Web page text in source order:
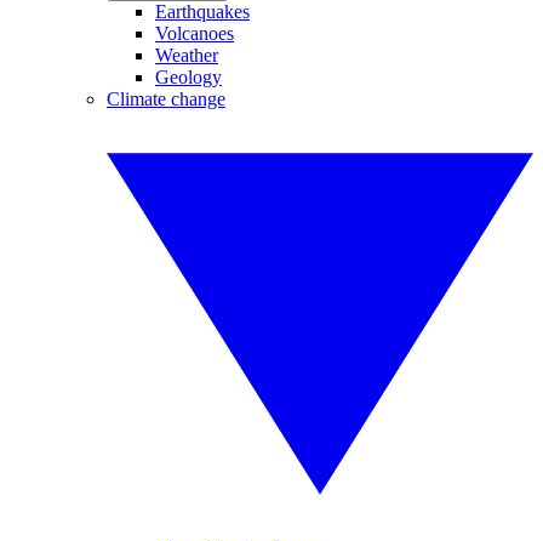
Earthquakes
Volcanoes
Weather
Geology
Climate change